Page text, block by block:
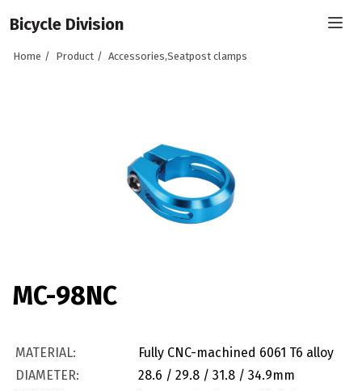
Bicycle Division
Home Product Accessories,Seatpost clamps
MC-98NC
MATERIAL:
Fully CNC-machined 6061 T6 alloy
DIAMETER:
28.6 / 29.8 / 31.8 / 34.9mm